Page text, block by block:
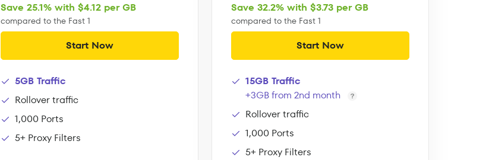
Save 25.1% with $4.12 per GB
compared to the Fast 1
Start Now
5GB Traffic
Rollover traffic
1,000 Ports
5+ Proxy Filters
Save 32.2% with $3.73 per GB
compared to the Fast 1
Start Now
15GB Traffic
+3GB from 2nd month
Rollover traffic
1,000 Ports
5+ Proxy Filters